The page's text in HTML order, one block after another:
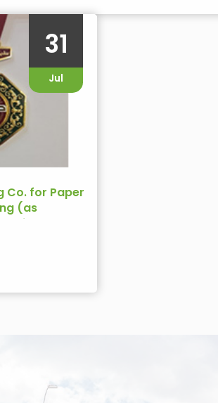
31
Jul
Co. for Paper
(as